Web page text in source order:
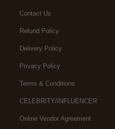
Contact Us
Refund Policy
Delivery Policy
Privacy Policy
Terms & Conditions
CELEBRITY/INFLUENCER
Online Vendor Agreement